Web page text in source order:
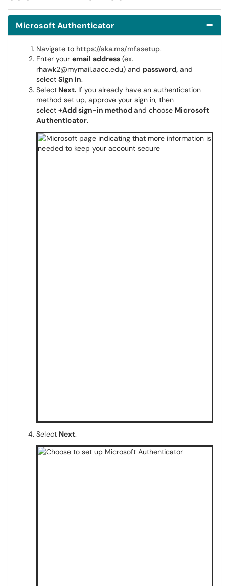
Microsoft Authenticator
Navigate to https://aka.ms/mfasetup.
Enter your email address (ex.
rhawk2@mymail.aacc.edu) and password, and
select Sign in.
Select Next. If you already have an authentication
method set up, approve your sign in, then
select +Add sign-in methodand choose Microsoft
Authenticator.
Select Next.